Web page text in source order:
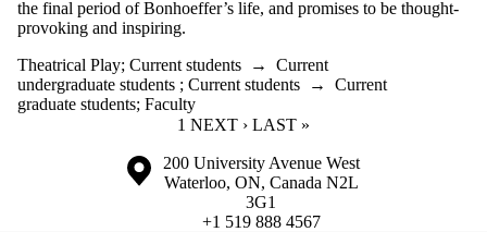
the final period of Bonhoeffer’s life, and promises to be thought-
provoking and inspiring.
Theatrical Play; Current students → Current
undergraduate students ; Current students → Current
graduate students; Faculty
CURRENT PAGE
1 NEXT PAGE
NEXT › LAST PAGE
LAST »
Information about the University of Waterloo
Campus map
200 University Avenue West
Waterloo, ON, Canada N2L
3G1
+1 519 888 4567